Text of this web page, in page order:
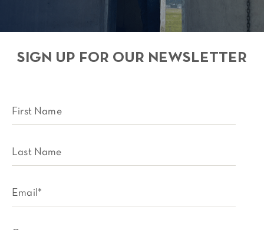
SIGN UP FOR OUR NEWSLETTER